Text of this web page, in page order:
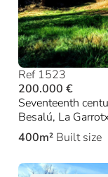
Ref 1523
200.000 €
Seventeenth
Besalú, La
400m² Built size